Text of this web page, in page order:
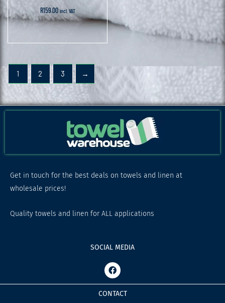
R159.00 incl. VAT
1 2 3 →
Get in touch for the best deals on towels and linen at
wholesale prices!
Quality towels and linen for ALL applications
SOCIAL MEDIA
F
a
c
e
b
CONTACT